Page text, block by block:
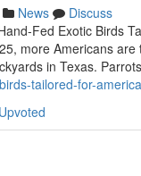
News
Discuss
Fed Exotic Birds
more Americans
in Texas.
tailored-for-